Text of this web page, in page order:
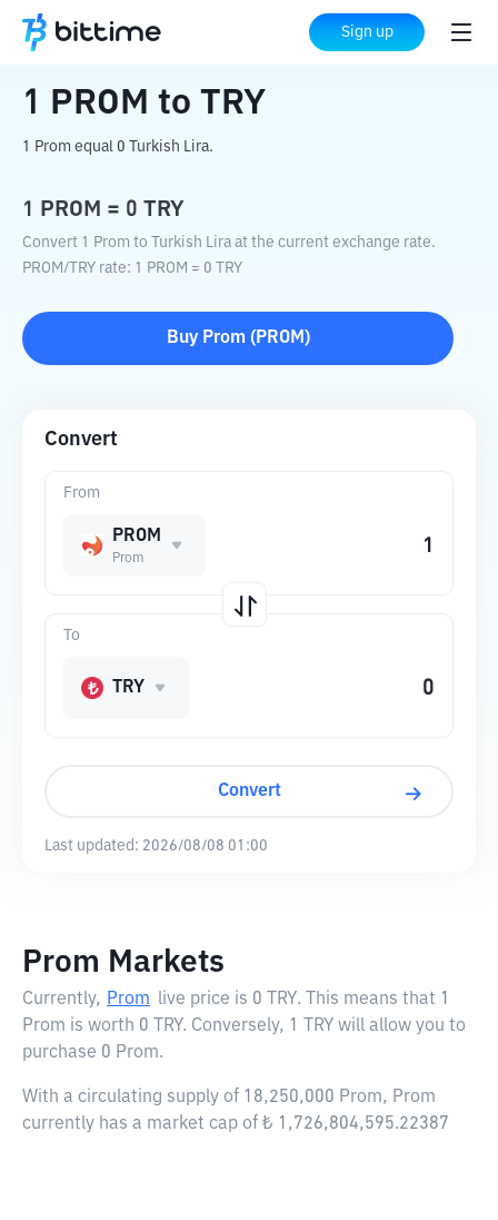
Sign up
Home Crypto Converter to TRY
1 PROM to TRY
1 Prom equal 0 Turkish Lira.
1 PROM = 0 TRY
Convert 1 Prom to Turkish Lira at the current exchange rate.
PROM/ TRY rate: 1 PROM = 0 TRY
Buy Prom( PROM )
Convert
From
PROM
Prom
To
TRY
Convert
Last updated: 2026/08/08 01:00
Prom Markets
Currently, Prom live price is 0 TRY. This means that 1
Prom is worth 0 TRY. Conversely, 1 TRY will allow you to
purchase 0 Prom.
With a circulating supply of 18,250,000 Prom, Prom
currently has a market cap of ₺ 1,726,804,595.22387